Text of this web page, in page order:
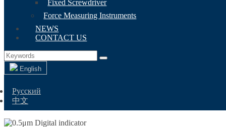
Fixed Screwdriver
Force Measuring Instruments
NEWS
CONTACT US
English
Русский
中文